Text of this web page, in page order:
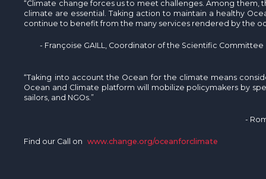
“Climate change forces us to meet challenges. Among
climate are essential. Taking action to maintain a healthy
continue to benefit from the many services rendered by the
- Françoise GAILL, Coordinator of the Scientific
“Taking into account the Ocean for the climate means
Ocean and Climate platform will mobilize policymakers by
sailors, and NGOs.”
-
Find our Call on www.change.org/oceanforclimate